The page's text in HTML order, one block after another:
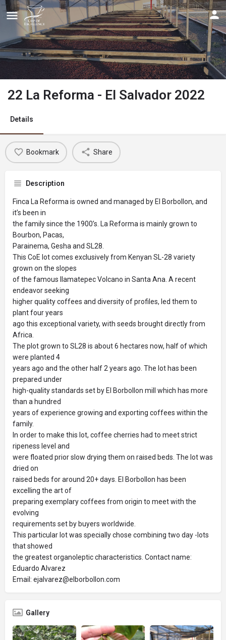
22 La Reforma - El Salvador 2022
Details
Bookmark Share
Description
Finca La Reforma is owned and managed by El Borbollon, and
it’s been in
the family since the 1900’s. La Reforma is mainly grown to
Bourbon, Pacas,
Parainema, Gesha and SL28.
This CoE lot comes exclusively from Kenyan SL-28 variety
grown on the slopes
of the famous Ilamatepec Volcano in Santa Ana. A recent
endeavor seeking
higher quality coffees and diversity of profiles, led them to
plant four years
ago this exceptional variety, with seeds brought directly from
Africa.
The plot grown to SL28 is about 6 hectares now, half of which
were planted 4
years ago and the other half 2 years ago. The lot has been
prepared under
high-quality standards set by El Borbollon mill which has more
than a hundred
years of experience growing and exporting coffees within the
family.
In order to make this lot, coffee cherries had to meet strict
ripeness level and
were floated prior slow drying them on raised beds. The lot was
dried on
raised beds for around 20+ days. El Borbollon has been
excelling the art of
preparing exemplary coffees from origin to meet with the
evolving
requirements set by buyers worldwide.
This particular lot was specially chose combining two day -lots
that showed
the greatest organoleptic characteristics. Contact name:
Eduardo Alvarez
Email: ejalvarez@elborbollon.com
Gallery